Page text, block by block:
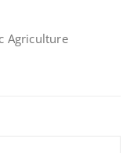
Agriculture